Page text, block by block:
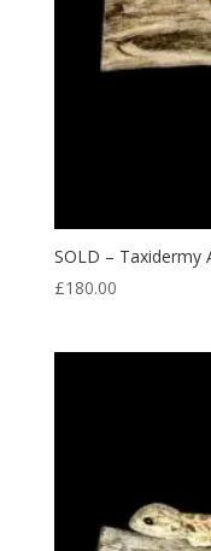
SOLD – Taxidermy
£180.00